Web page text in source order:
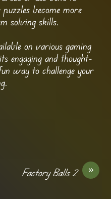
become more
solving skills.
on various gaming
engaging and thought-
way to challenge your
»
Factory Balls 2